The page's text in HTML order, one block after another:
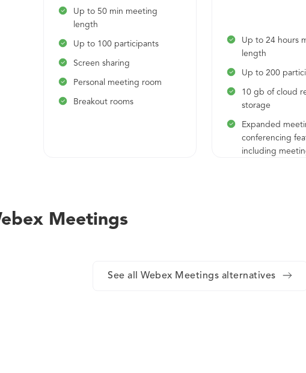
Up to 50 min meeting
length
Up to 100 participants
Screen sharing
Personal meeting room
Breakout rooms
Up to 24 hours
length
Up to 200
10 gb of cloud
storage
Expanded
conferencing
including
Meetings
See all Webex Meetings alternatives